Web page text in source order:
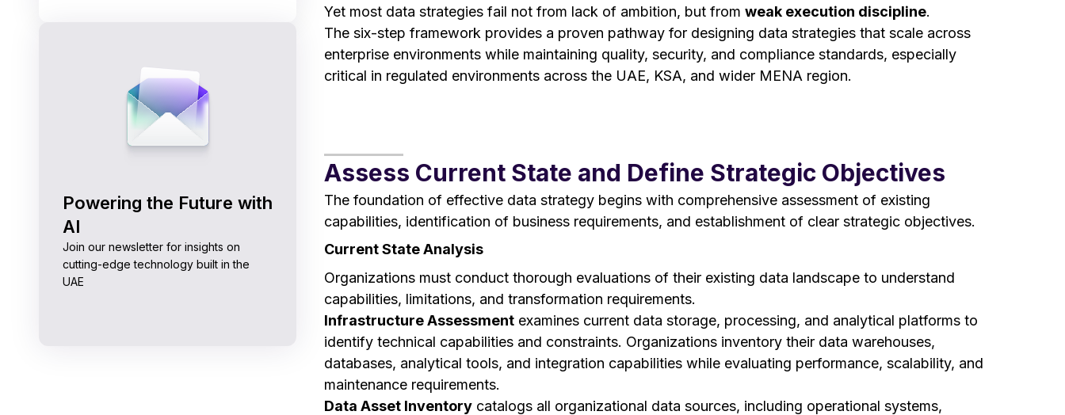
Powering the Future with
AI
Join our newsletter for insights on
cutting-edge technology built in the
UAE
Yet most data strategies fail not from lack of ambition, but from weak execution discipline.
The six-step framework provides a proven pathway for designing data strategies that scale across
enterprise environments while maintaining quality, security, and compliance standards, especially
critical in regulated environments across the UAE, KSA, and wider MENA region.
Assess Current State and Define Strategic Objectives
The foundation of effective data strategy begins with comprehensive assessment of existing
capabilities, identification of business requirements, and establishment of clear strategic objectives.
Current State Analysis
Organizations must conduct thorough evaluations of their existing data landscape to understand
capabilities, limitations, and transformation requirements.
Infrastructure Assessmentexamines current data storage, processing, and analytical platforms to
identify technical capabilities and constraints. Organizations inventory their data warehouses,
databases, analytical tools, and integration capabilities while evaluating performance, scalability, and
maintenance requirements.
Data Asset Inventorycatalogs all organizational data sources, including operational systems,